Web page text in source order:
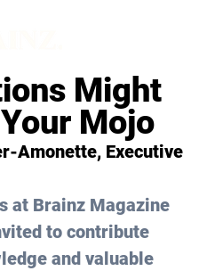
Might
Mojo
Amonette, Executive
at Brainz Magazine
to contribute
and valuable